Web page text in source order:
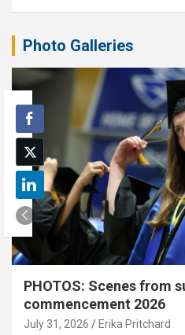
Photo Galleries
PHOTOS: Scenes from
commencement 2026
July 31, 2026 Erika Pritchard